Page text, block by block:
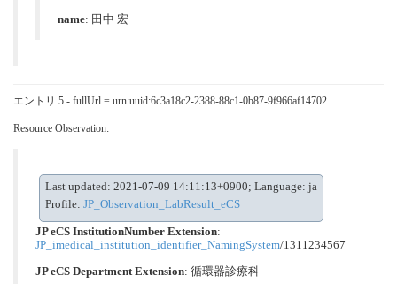
name: 田中 宏
エントリ 5 - fullUrl = urn:uuid:6c3a18c2-2388-88c1-0b87-9f966af14702
Resource Observation:
Last updated: 2021-07-09 14:11:13+0900; Language: ja
Profile: JP_Observation_LabResult_eCS
JP eCS InstitutionNumber Extension:
JP_imedical_institution_identifier_NamingSystem/1311234567
JP eCS Department Extension: 循環器診療科